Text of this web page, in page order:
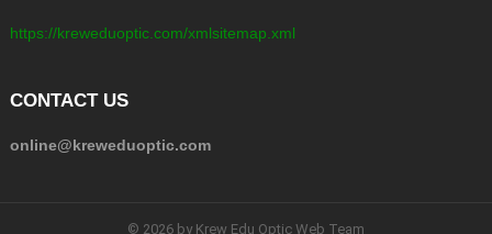
https://kreweduoptic.com/xmlsitemap.xml
CONTACT US
online@kreweduoptic.com
© 2026 by Krew Edu Optic Web Team